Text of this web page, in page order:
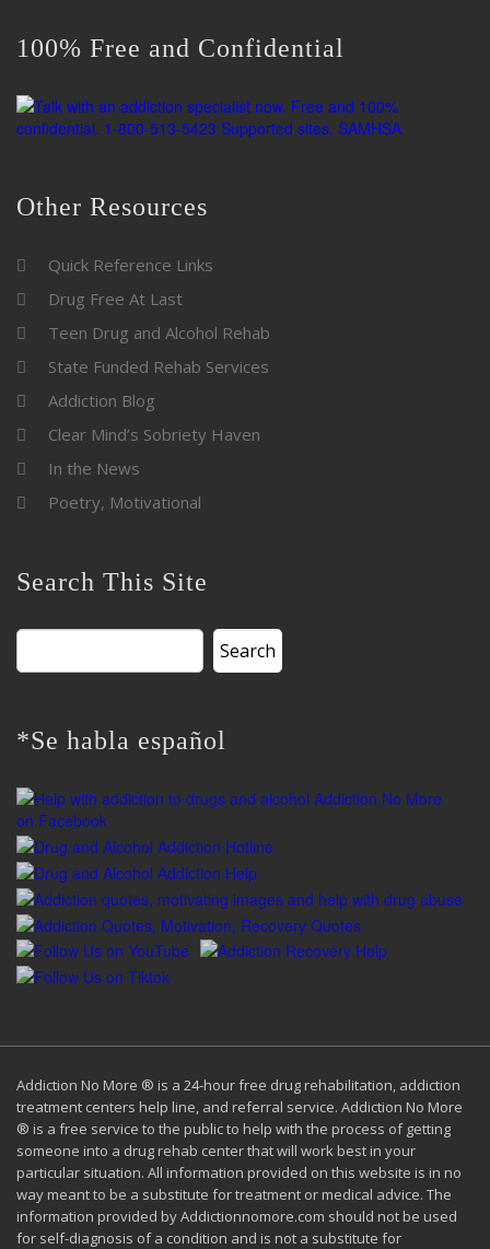
100% Free and Confidential
Other Resources
Quick Reference Links
Drug Free At Last
Teen Drug and Alcohol Rehab
State Funded Rehab Services
Addiction Blog
Clear Mind’s Sobriety Haven
In the News
Poetry, Motivational
Search This Site
Search
for:
*Se habla español
Addiction No More ® is a 24-hour free drug rehabilitation, addiction
treatment centers help line, and referral service. Addiction No More
® is a free service to the public to help with the process of getting
someone into a drug rehab center that will work best in your
particular situation. All information provided on this website is in no
way meant to be a substitute for treatment or medical advice. The
information provided by Addictionnomore.com should not be used
for self-diagnosis of a condition and is not a substitute for